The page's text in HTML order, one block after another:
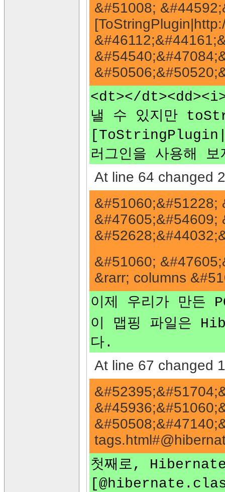
&#51008;
<dt></
낼 수 있지만
러그인을 사용해
At line 64 changed
&#51060;&#51228;
&#47605;&#54609;
&#51060;
&rarr; columns
이제 우리가 만든
이 맵핑 파일은
다.
At line 67 changed
첫째로, Hibernate